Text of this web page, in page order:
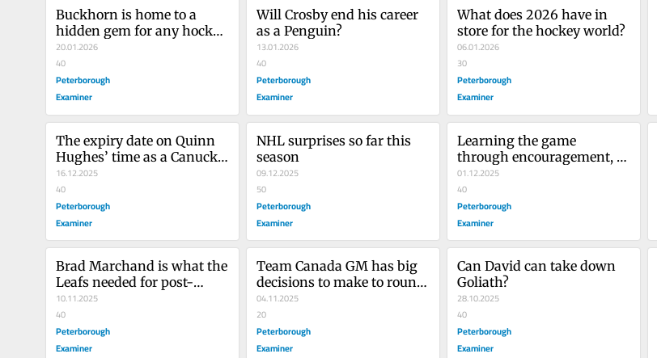
Buckhorn is home to a
hidden gem for any hockey
lover
20.01.2026
40
Peterborough
Examiner
Will Crosby end his career
as a Penguin?
13.01.2026
40
Peterborough
Examiner
What does 2026 have in
store for the hockey world?
06.01.2026
30
Peterborough
Examiner
The expiry date on Quinn
Hughes’ time as a Canuck
was dwindling
16.12.2025
40
Peterborough
Examiner
NHL surprises so far this
season
09.12.2025
50
Peterborough
Examiner
Learning the game
through encouragement,
praise, support and
positivity
01.12.2025
40
Peterborough
Examiner
Brad Marchand is what the
Leafs needed for post-
season success
10.11.2025
40
Peterborough
Examiner
Team Canada GM has big
decisions to make to round
out Olympic squad
04.11.2025
20
Peterborough
Examiner
Can David can take down
Goliath?
28.10.2025
40
Peterborough
Examiner